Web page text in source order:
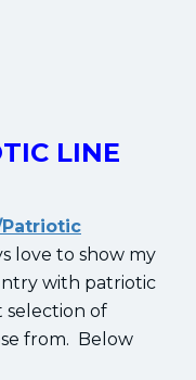
LINE
love to show my
with patriotic
selection of
from. Below